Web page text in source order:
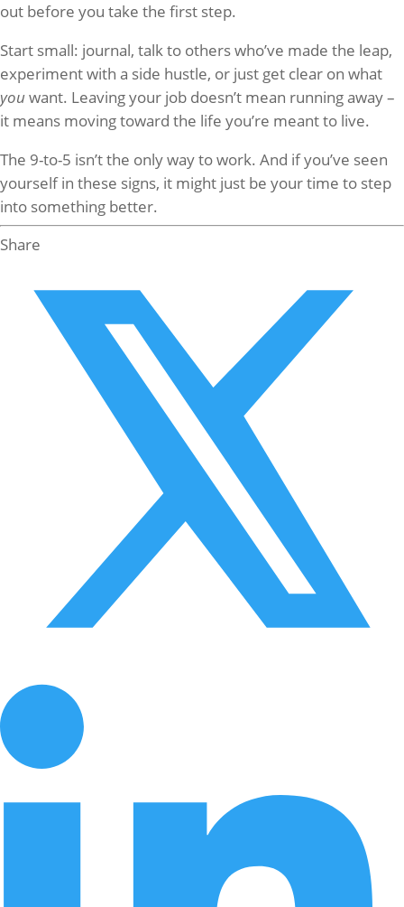
out before you take the first step.
Start small: journal, talk to others who’ve made the leap,
experiment with a side hustle, or just get clear on what
youwant. Leaving your job doesn’t mean running away –
it means moving toward the life you’re meant to live.
The 9-to-5 isn’t the only way to work. And if you’ve seen
yourself in these signs, it might just be your time to step
into something better.
Share